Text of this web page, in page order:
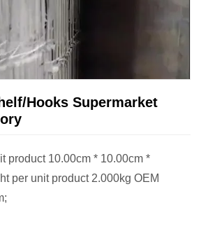
Hooks Supermarket
product 10.00cm * 10.00cm *
per unit product 2.000kg OEM